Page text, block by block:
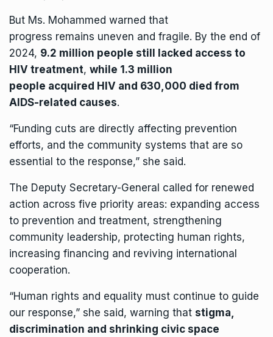
But Ms. Mohammed warned that
progress remains uneven and fragile. By the end of
2024, 9.2 million people still lacked access to
HIV treatment, while 1.3 million
people acquired HIV and 630,000 died from
AIDS-related causes.
“Funding cuts are directly affecting prevention
efforts, and the community systems that are so
essential to the response,” she said.
The Deputy Secretary-General called for renewed
action across five priority areas: expanding access
to prevention and treatment, strengthening
community leadership, protecting human rights,
increasing financing and reviving international
cooperation.
“Human rights and equality must continue to guide
our response,” she said, warning that stigma,
discrimination and shrinking civic space